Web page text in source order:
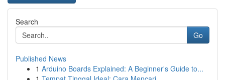
Search
Go
Published News
1 Arduino Boards Explained: A Beginner's Guide to...